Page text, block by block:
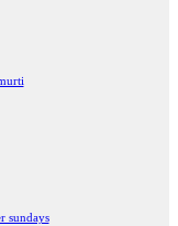
sundays